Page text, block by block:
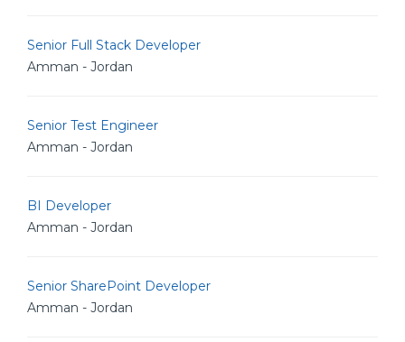
Senior Full Stack Developer
Amman - Jordan
Senior Test Engineer
Amman - Jordan
BI Developer
Amman - Jordan
Senior SharePoint Developer
Amman - Jordan